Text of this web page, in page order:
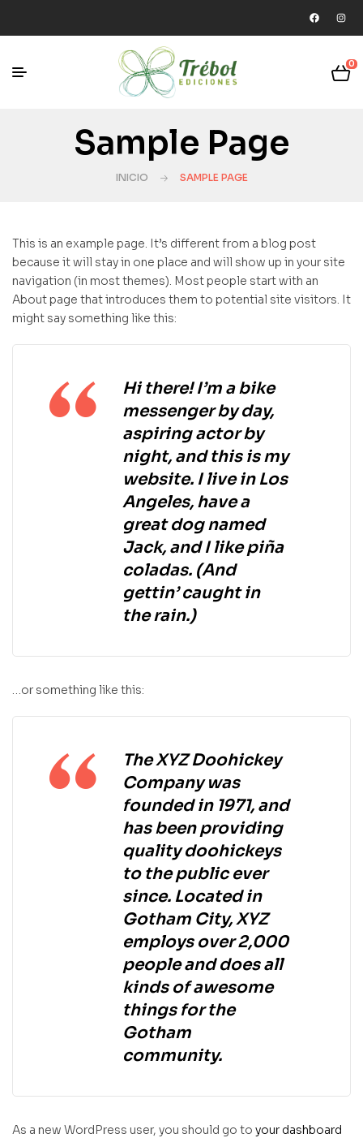
0
Sample Page
INICIO SAMPLE PAGE
This is an example page. It’s different from a blog post
because it will stay in one place and will show up in your site
navigation (in most themes). Most people start with an
About page that introduces them to potential site visitors. It
might say something like this:
Hi there! I’m a bike
messenger by day,
aspiring actor by
night, and this is my
website. I live in Los
Angeles, have a
great dog named
Jack, and I like piña
coladas. (And
gettin’ caught in
the rain.)
…or something like this:
The XYZ Doohickey
Company was
founded in 1971, and
has been providing
quality doohickeys
to the public ever
since. Located in
Gotham City, XYZ
employs over 2,000
people and does all
kinds of awesome
things for the
Gotham
community.
As a new WordPress user, you should go to your dashboard